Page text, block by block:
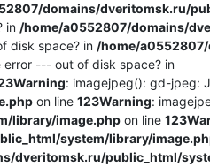
domains/dveritomsk.ru/
in /home/a0552807/domains/
disk space? in /home/
--- out of disk space? in
Warning: imagejpeg(): gd-jpeg:
on line 123Warning:
library/image.php on line 123
system/library/
dveritomsk.ru/public_html/